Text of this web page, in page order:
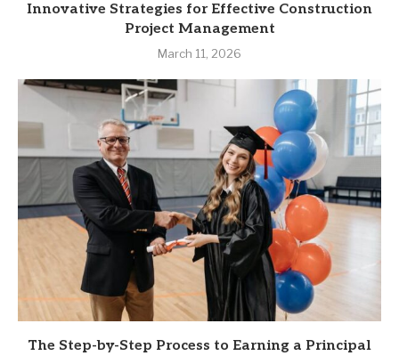
Innovative Strategies for Effective Construction
Project Management
March 11, 2026
The Step-by-Step Process to Earning a Principal